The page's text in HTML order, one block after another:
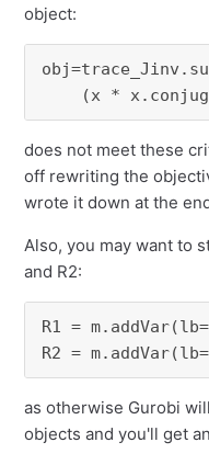
object:
(x *
does not meet these
off rewriting the
wrote it down at the
Also, you may want to
and R2:
R1 = m.addVar(lb=
R2 = m.addVar(lb=
as otherwise Gurobi
objects and you'll get